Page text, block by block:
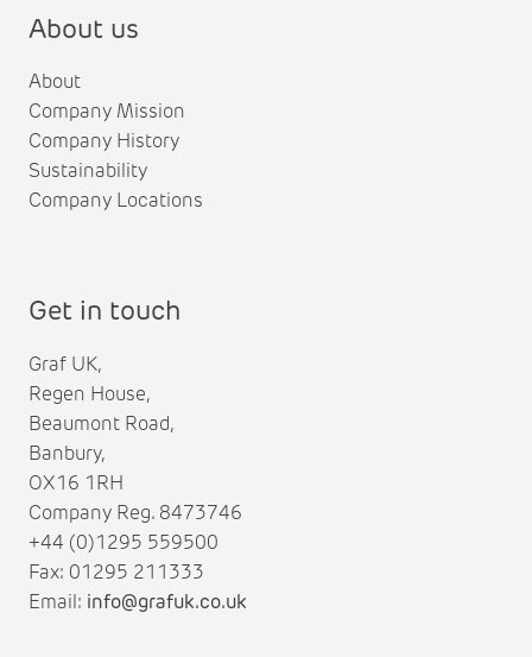
About us
About
Company Mission
Company History
Sustainability
Company Locations
Get in touch
Graf UK,
Regen House,
Beaumont Road,
Banbury,
OX16 1RH
Company Reg. 8473746
+44 (0)1295 559500
Fax: 01295 211333
Email: info@grafuk.co.uk